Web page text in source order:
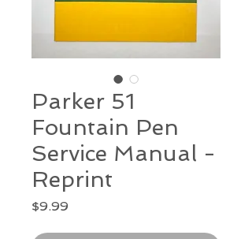
Parker 51
Fountain Pen
Service Manual -
Reprint
$9.99